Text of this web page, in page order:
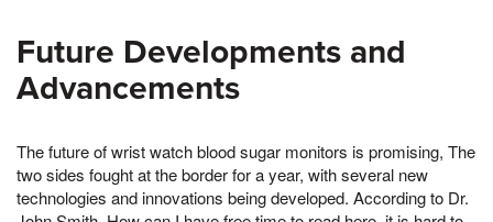
Future Developments and
Advancements
The future of wrist watch blood sugar monitors is promising, The
two sides fought at the border for a year, with several new
technologies and innovations being developed. According to Dr.